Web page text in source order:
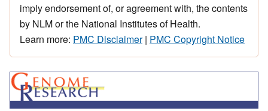
imply endorsement of, or agreement with, the contents
by NLM or the National Institutes of Health.
Learn more: PMC Disclaimer| PMC Copyright Notice